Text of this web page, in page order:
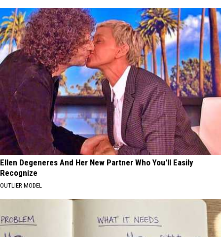
Ellen Degeneres And Her New Partner Who You'll Easily
Recognize
OUTLIER MODEL